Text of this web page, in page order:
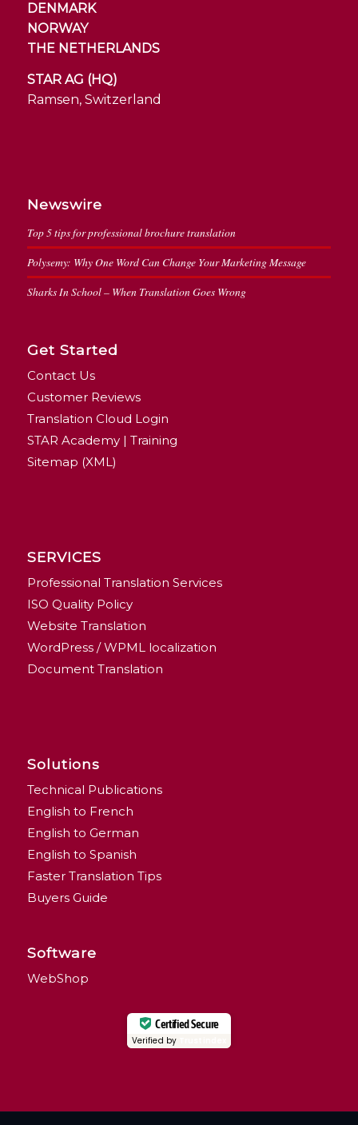
DENMARK
NORWAY
THE NETHERLANDS
STAR AG (HQ)
Ramsen, Switzerland
Newswire
Top 5 tips for professional brochure translation
Polysemy: Why One Word Can Change Your Marketing Message
Sharks In School – When Translation Goes Wrong
Get Started
Contact Us
Customer Reviews
Translation Cloud Login
STAR Academy | Training
Sitemap (XML)
SERVICES
Professional Translation Services
ISO Quality Policy
Website Translation
WordPress / WPML localization
Document Translation
Solutions
Technical Publications
English to French
English to German
English to Spanish
Faster Translation Tips
Buyers Guide
Software
WebShop
Certified Secure
Verified by